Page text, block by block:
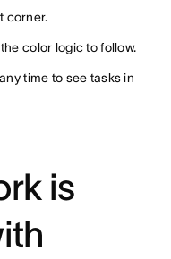
corner.
color logic to follow.
time to see tasks in
is